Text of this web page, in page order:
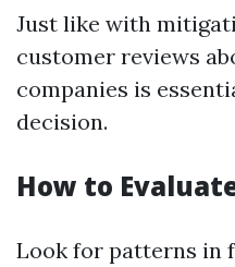
Just like with
customer reviews
companies is
decision.
How to
Look for patterns in